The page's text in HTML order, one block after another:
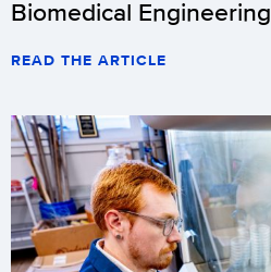
Biomedical Engineering
READ THE ARTICLE